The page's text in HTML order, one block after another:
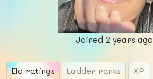
Joined 2 years ago
Elo ratings Ladder ranks XP